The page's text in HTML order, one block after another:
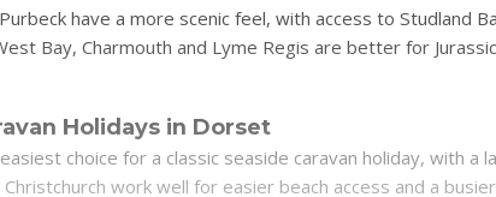
have a more scenic feel, with access to Studland
Bay, Charmouth and Lyme Regis are better for
Holidays in Dorset
choice for a classic seaside caravan holiday, with
work well for easier beach access and a